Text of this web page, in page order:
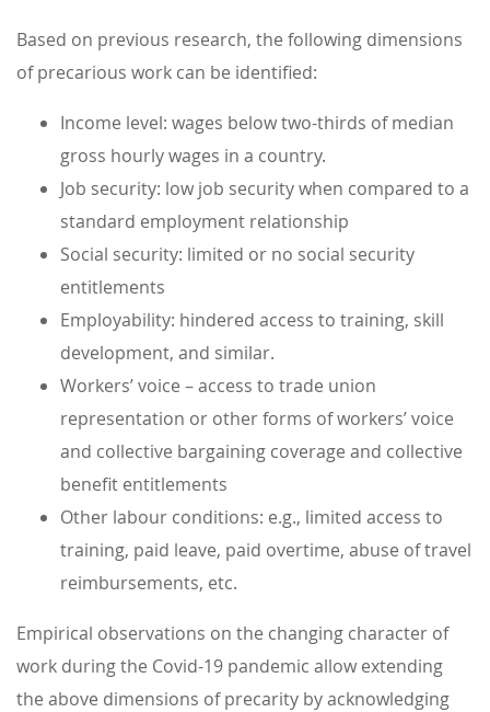
Based on previous research, the following dimensions
of precarious work can be identified:
Income level: wages below two-thirds of median
gross hourly wages in a country.
Job security: low job security when compared to a
standard employment relationship
Social security: limited or no social security
entitlements
Employability: hindered access to training, skill
development, and similar.
Workers’ voice – access to trade union
representation or other forms of workers’ voice
and collective bargaining coverage and collective
benefit entitlements
Other labour conditions: e.g., limited access to
training, paid leave, paid overtime, abuse of travel
reimbursements, etc.
Empirical observations on the changing character of
work during the Covid-19 pandemic allow extending
the above dimensions of precarity by acknowledging